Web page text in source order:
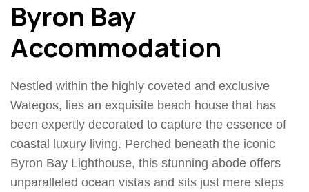
Byron Bay
Accommodation
Nestled within the highly coveted and exclusive
Wategos, lies an exquisite beach house that has
been expertly decorated to capture the essence of
coastal luxury living. Perched beneath the iconic
Byron Bay Lighthouse, this stunning abode offers
unparalleled ocean vistas and sits just mere steps